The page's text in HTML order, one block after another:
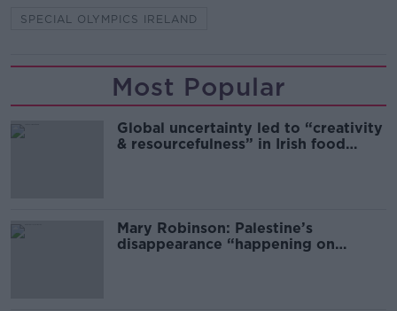
SPECIAL OLYMPICS IRELAND
Most Popular
Global uncertainty led to “creativity
& resourcefulness” in Irish food
Mary Robinson: Palestine’s
disappearance “happening on